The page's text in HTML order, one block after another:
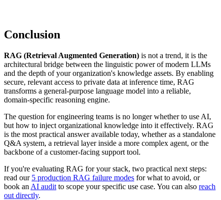
Conclusion
RAG (Retrieval Augmented Generation) is not a trend, it is the
architectural bridge between the linguistic power of modern LLMs
and the depth of your organization's knowledge assets. By enabling
secure, relevant access to private data at inference time, RAG
transforms a general-purpose language model into a reliable,
domain-specific reasoning engine.
The question for engineering teams is no longer whether to use AI,
but how to inject organizational knowledge into it effectively. RAG
is the most practical answer available today, whether as a standalone
Q&A system, a retrieval layer inside a more complex agent, or the
backbone of a customer-facing support tool.
If you're evaluating RAG for your stack, two practical next steps:
read our 5 production RAG failure modes for what to avoid, or
book an AI audit to scope your specific use case. You can also reach
out directly.